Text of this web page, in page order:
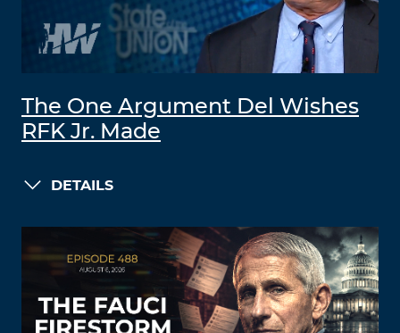
The One Argument Del Wishes
RFK Jr. Made
DETAILS